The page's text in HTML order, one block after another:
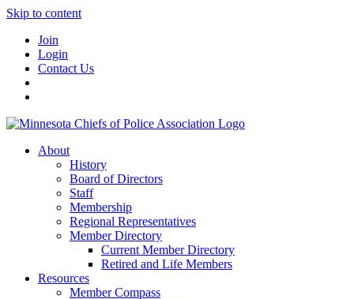
Skip to content
Join
Login
Contact Us
About
History
Board of Directors
Staff
Membership
Regional Representatives
Member Directory
Current Member Directory
Retired and Life Members
Resources
Member Compass